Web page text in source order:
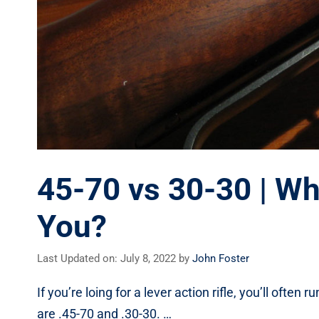
45-70 vs 30-30 |
You?
Last Updated on: July 8, 2022 by John Foster
If you’re loing for a lever action rifle, you’ll often
are .45-70 and .30-30. …